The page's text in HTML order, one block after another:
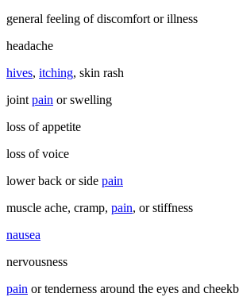
general feeling of discomfort or illness
headache
hives, itching, skin rash
joint pain or swelling
loss of appetite
loss of voice
lower back or side pain
muscle ache, cramp, pain, or stiffness
nausea
nervousness
pain or tenderness around the eyes and